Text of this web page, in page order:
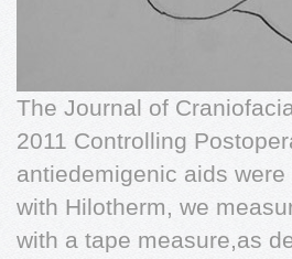
The Journal of
2011 Controlling
antiedemigenic aids
with Hilotherm, we
with a tape measure,as